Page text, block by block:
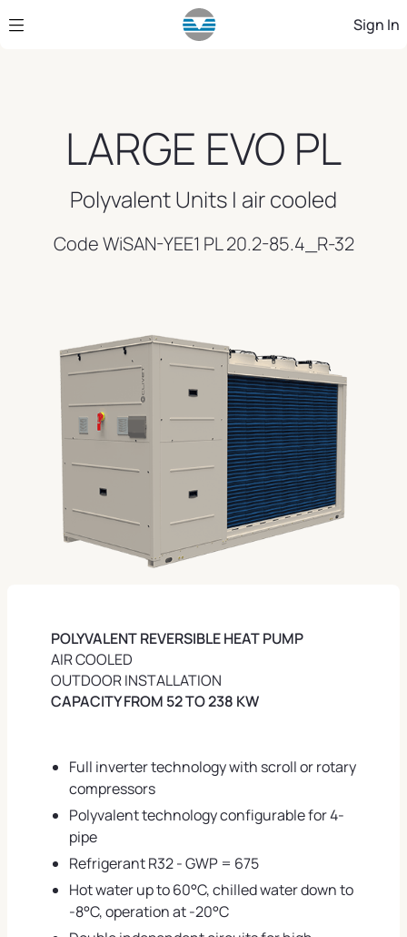
Skip to Main Content Sign In
LARGE EVO PL
Polyvalent Units | air cooled
Code WiSAN-YEE1 PL 20.2-85.4_R-32
POLYVALENT REVERSIBLE HEAT PUMP
AIR COOLED
OUTDOOR INSTALLATION
CAPACITY FROM 52 TO 238 KW
Full inverter technology with scroll or rotary
compressors
Polyvalent technology configurable for 4-
pipe
Refrigerant R32 - GWP = 675
Hot water up to 60°C, chilled water down to
-8°C, operation at -20°C